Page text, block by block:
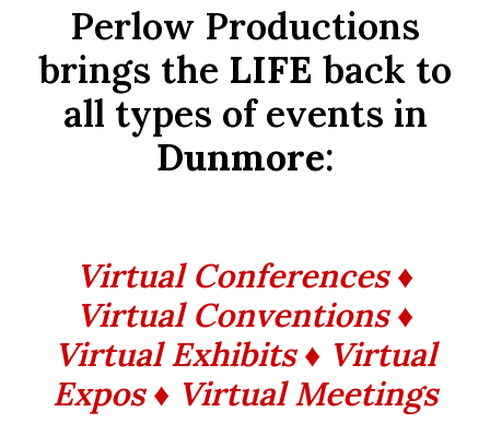
Perlow Productions
brings the LIFE back to
all types of events in
Dunmore:
Virtual Conferences ♦
Virtual Conventions ♦
Virtual Exhibits ♦ Virtual
Expos ♦ Virtual Meetings